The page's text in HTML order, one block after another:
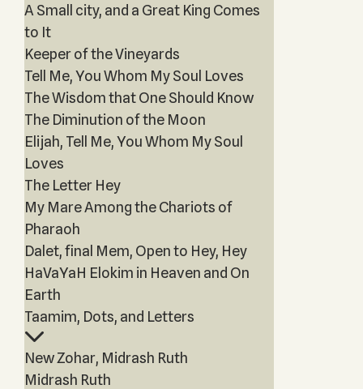
A Small city, and a Great King Comes
to It
Keeper of the Vineyards
Tell Me, You Whom My Soul Loves
The Wisdom that One Should Know
The Diminution of the Moon
Elijah, Tell Me, You Whom My Soul
Loves
The Letter Hey
My Mare Among the Chariots of
Pharaoh
Dalet, final Mem, Open to Hey, Hey
HaVaYaH Elokim in Heaven and On
Earth
Taamim, Dots, and Letters
New Zohar, Midrash Ruth
Midrash Ruth